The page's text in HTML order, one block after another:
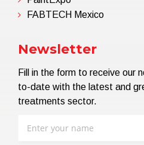
FABTECH Mexico
Newsletter
Fill in the form to receive our
to-date with the latest and
treatments sector.